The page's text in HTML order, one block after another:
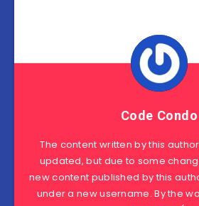
Code Condo
The content written by this
updated, but due to some
new content published by this
under a new username. By the